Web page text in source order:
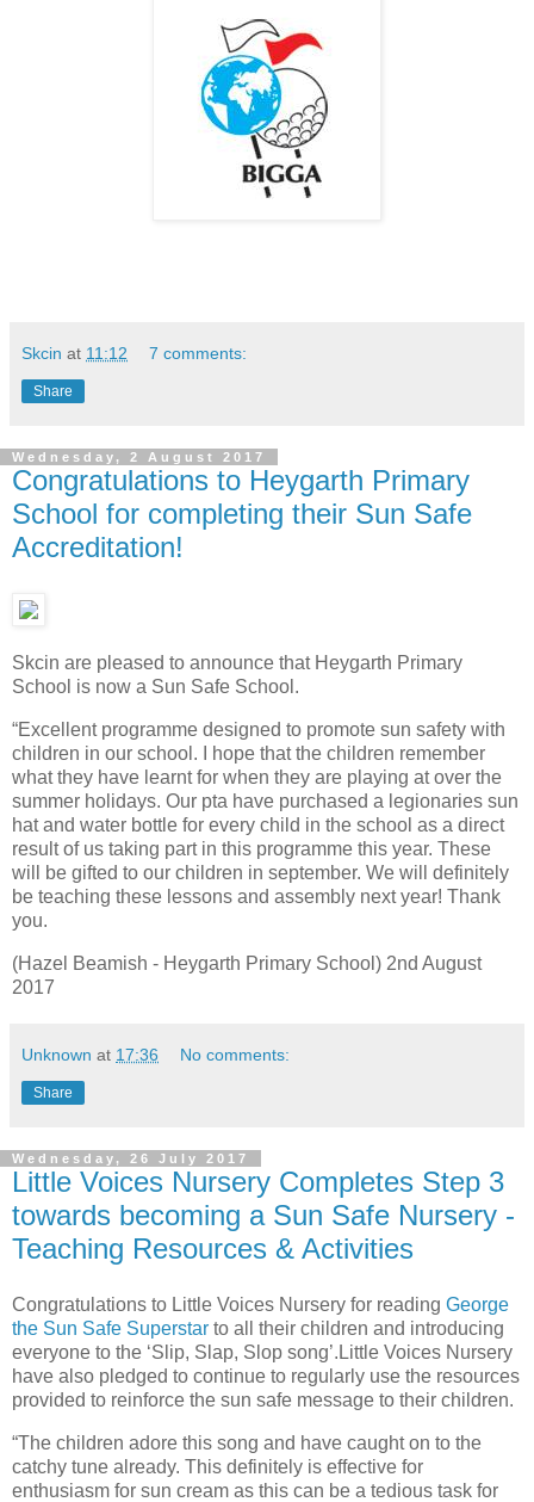
Skcin at 11:12 7 comments:
Share
Wednesday, 2 August 2017
Congratulations to Heygarth Primary
School for completing their Sun Safe
Accreditation!
Skcin are pleased to announce that Heygarth Primary
School is now a Sun Safe School.
“Excellent programme designed to promote sun safety with
children in our school. I hope that the children remember
what they have learnt for when they are playing at over the
summer holidays. Our pta have purchased a legionaries sun
hat and water bottle for every child in the school as a direct
result of us taking part in this programme this year. These
will be gifted to our children in september. We will definitely
be teaching these lessons and assembly next year! Thank
you.
(Hazel Beamish - Heygarth Primary School) 2nd August
2017
Unknown at 17:36 No comments:
Share
Wednesday, 26 July 2017
Little Voices Nursery Completes Step 3
towards becoming a Sun Safe Nursery -
Teaching Resources & Activities
Congratulations to Little Voices Nursery for reading George
the Sun Safe Superstar to all their children and introducing
everyone to the ‘Slip, Slap, Slop song’.Little Voices Nursery
have also pledged to continue to regularly use the resources
provided to reinforce the sun safe message to their children.
“The children adore this song and have caught on to the
catchy tune already. This definitely is effective for
enthusiasm for sun cream as this can be a tedious task for